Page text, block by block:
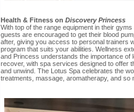
Health & Fitness on Discovery Princess
With top of the range equipment in their
guests are encouraged to get their blood
after, giving you access to personal trainers
program that suits your abilities. Wellness
and Princess understands the importance of
recover, with spa services designed to offer
and unwind. The Lotus Spa celebrates the
treatments, massage, aromatherapy, and so